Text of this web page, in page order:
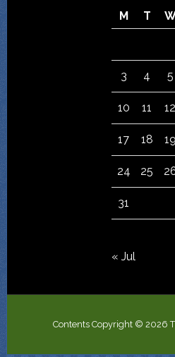
M
T
3 4 5
10 11 12
17 18 19
24 25
31
« Jul
Contents Copyright © 2026